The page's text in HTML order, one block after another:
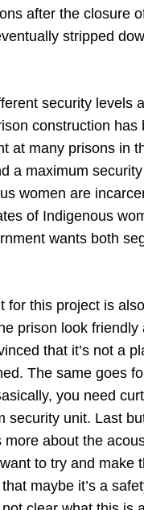
after the closure
stripped
security levels
construction
at many prisons in
a maximum
women are
of Indigenous
wants both
for this project is
prison look
that it’s not a
The same goes
you need
security unit. Last
about the
to try and make
maybe it’s a